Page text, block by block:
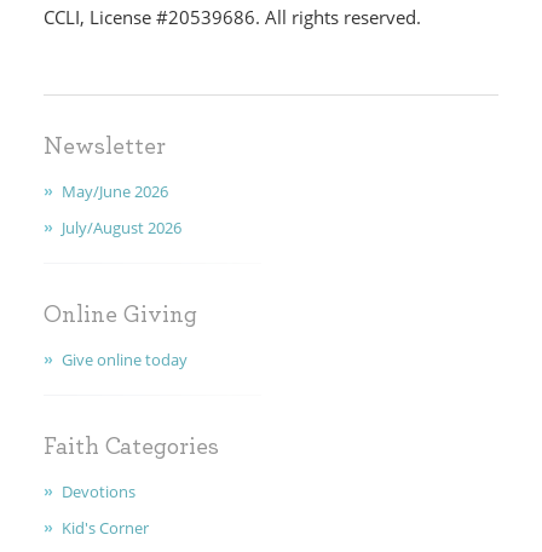
GIVING
Newsletter
May/June 2026
July/August 2026
Online Giving
Give online today
Faith Categories
Devotions
Kid's Corner
CCLI, License #20539686. All rights reserved.